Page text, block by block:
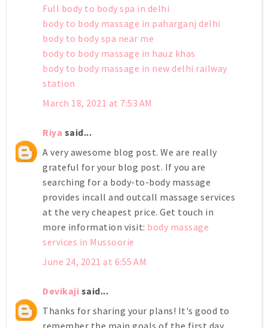
Full body to body spa in delhi
body to body massage in paharganj delhi
body to body spa near me
body to body massage in hauz khas
body to body massage in new delhi railway
station
March 18, 2021 at 7:53 AM
Riya said...
A very awesome blog post. We are really
grateful for your blog post. If you are
searching for a body-to-body massage
provides incall and outcall massage services
at the very cheapest price. Get touch in
more information visit: body massage
services in Mussoorie
June 24, 2021 at 6:55 AM
Devikaji said...
Thanks for sharing your plans! It's good to